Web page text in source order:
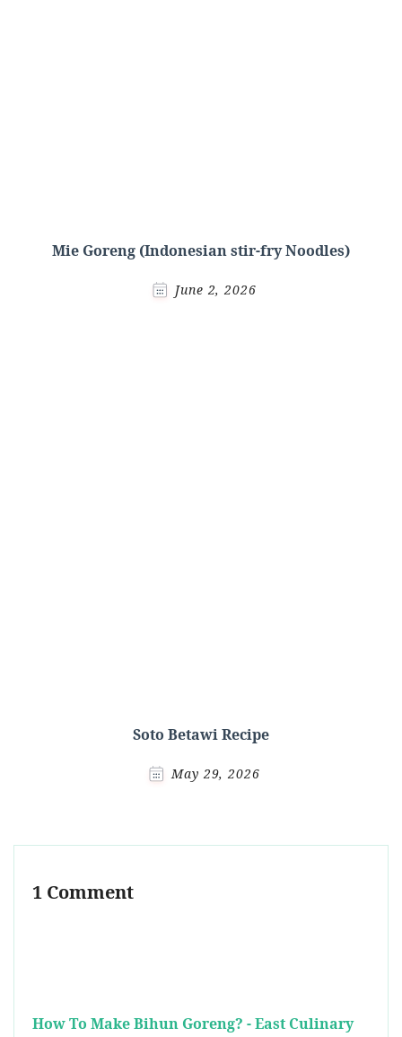
Mie Goreng (Indonesian stir-fry Noodles)
June 2, 2026
Soto Betawi Recipe
May 29, 2026
1 Comment
How To Make Bihun Goreng? - East Culinary